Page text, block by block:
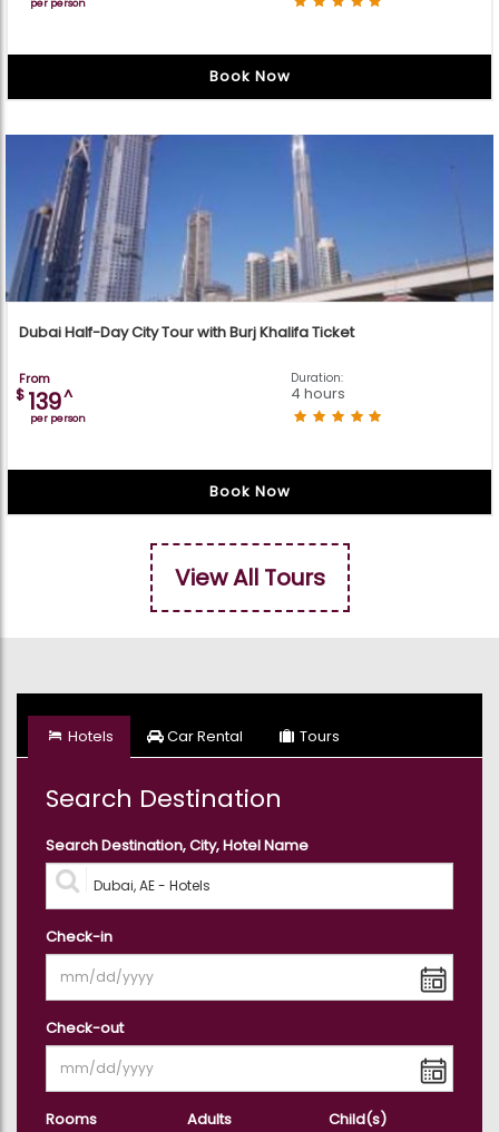
per person
Book Now
Dubai Half-Day City Tour with Burj Khalifa Ticket
From
$ 139^
per person
Duration:
4 hours
Book Now
View All Tours
Hotels Car Rental Tours
Search Destination
Search Destination, City, Hotel Name
Check-in
Check-out
Rooms Adults Child(s)